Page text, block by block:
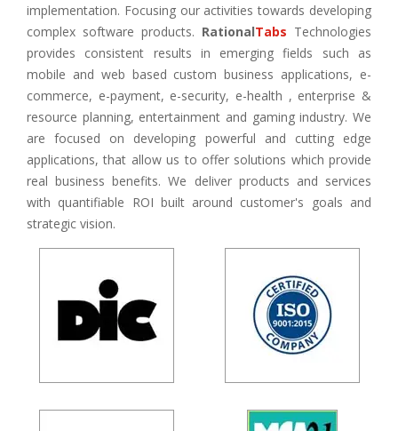
implementation. Focusing our activities towards developing
complex software products. RationalTabs Technologies
provides consistent results in emerging fields such as
mobile and web based custom business applications, e-
commerce, e-payment, e-security, e-health , enterprise &
resource planning, entertainment and gaming industry. We
are focused on developing powerful and cutting edge
applications, that allow us to offer solutions which provide
real business benefits. We deliver products and services
with quantifiable ROI built around customer's goals and
strategic vision.